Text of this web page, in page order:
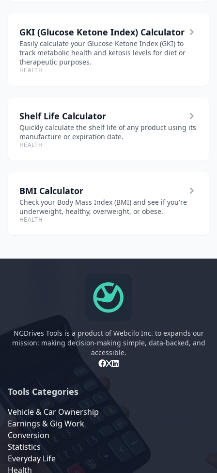
GKI (Glucose Ketone Index) Calculator
Easily calculate your Glucose Ketone Index (GKI) to
track metabolic health and ketosis levels for diet or
therapeutic purposes.
HEALTH
Shelf Life Calculator
Quickly calculate the shelf life of any product using its
manufacture or expiration date.
HEALTH
BMI Calculator
Check your Body Mass Index (BMI) and see if you're
underweight, healthy, overweight, or obese.
HEALTH
NGDrives Tools is a product of Webcilo Inc. to expands our
mission: making decision-making simple, data-backed, and
accessible.
Tools Categories
Vehicle & Car Ownership
Earnings & Gig Work
Conversion
Statistics
Everyday Life
Health